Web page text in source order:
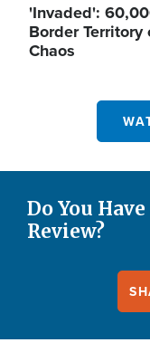
'Invaded':
Border
Chaos
Do You
Review?